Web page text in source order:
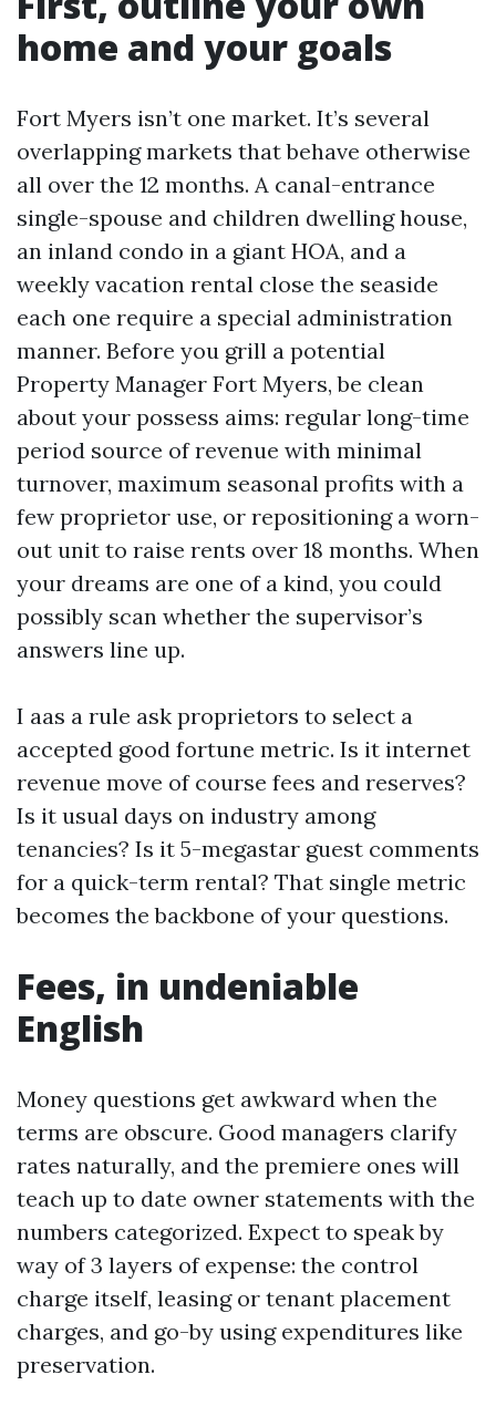
home and your goals
Fort Myers isn’t one market. It’s several
overlapping markets that behave otherwise
all over the 12 months. A canal-entrance
single-spouse and children dwelling house,
an inland condo in a giant HOA, and a
weekly vacation rental close the seaside
each one require a special administration
manner. Before you grill a potential
Property Manager Fort Myers, be clean
about your possess aims: regular long-time
period source of revenue with minimal
turnover, maximum seasonal profits with a
few proprietor use, or repositioning a worn-
out unit to raise rents over 18 months. When
your dreams are one of a kind, you could
possibly scan whether the supervisor’s
answers line up.
I aas a rule ask proprietors to select a
accepted good fortune metric. Is it internet
revenue move of course fees and reserves?
Is it usual days on industry among
tenancies? Is it 5-megastar guest comments
for a quick-term rental? That single metric
becomes the backbone of your questions.
Fees, in undeniable
English
Money questions get awkward when the
terms are obscure. Good managers clarify
rates naturally, and the premiere ones will
teach up to date owner statements with the
numbers categorized. Expect to speak by
way of 3 layers of expense: the control
charge itself, leasing or tenant placement
charges, and go-by using expenditures like
preservation.